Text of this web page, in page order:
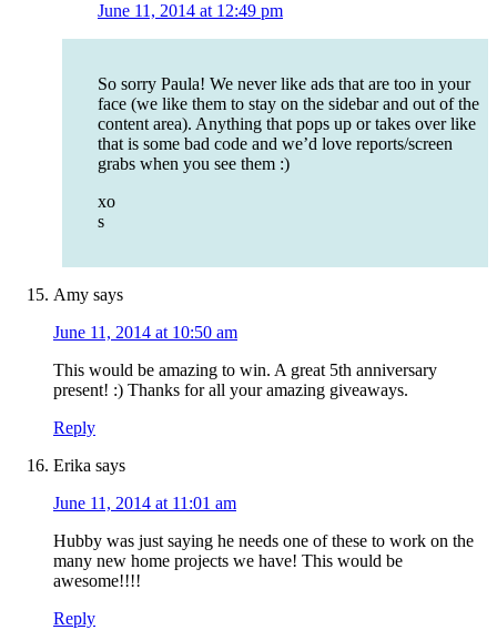
June 11, 2014 at 12:49 pm
So sorry Paula! We never like ads that are too in your
face (we like them to stay on the sidebar and out of the
content area). Anything that pops up or takes over like
that is some bad code and we’d love reports/screen
grabs when you see them :)
xo
s
Amy says
June 11, 2014 at 10:50 am
This would be amazing to win. A great 5th anniversary
present! :) Thanks for all your amazing giveaways.
Reply
Erika says
June 11, 2014 at 11:01 am
Hubby was just saying he needs one of these to work on the
many new home projects we have! This would be
awesome!!!!
Reply